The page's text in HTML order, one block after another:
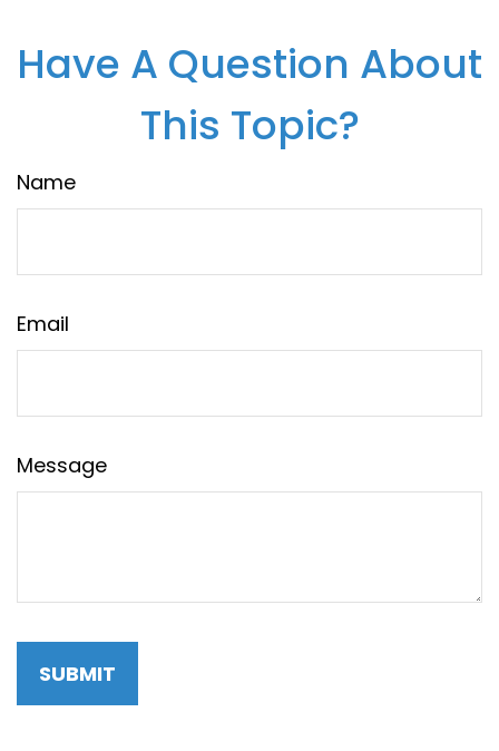
Have A Question About
This Topic?
Name
Email
Message